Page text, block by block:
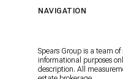
NAVIGATION
Spears Group is a team
informational purposes
description. All